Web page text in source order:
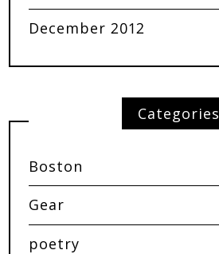
December 2012
Categories
Boston
Gear
poetry